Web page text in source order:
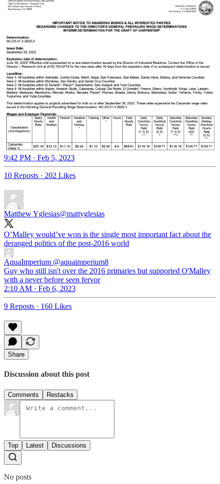
9:42 PM · Feb 5, 2023
10 Reposts · 202 Likes
Matthew Yglesias@mattyglesias
O’Malley would’ve won is the single most important fact about the
deranged politics of the post-2016 world
AquaImperium @aquaimperium8
Guy who still isn't over the 2016 primaries but supported O'Malley
with a never before seen fervor
2:10 AM · Feb 6, 2023
9 Reposts · 160 Likes
Share
Discussion about this post
Comments Restacks
Top Latest Discussions
No posts